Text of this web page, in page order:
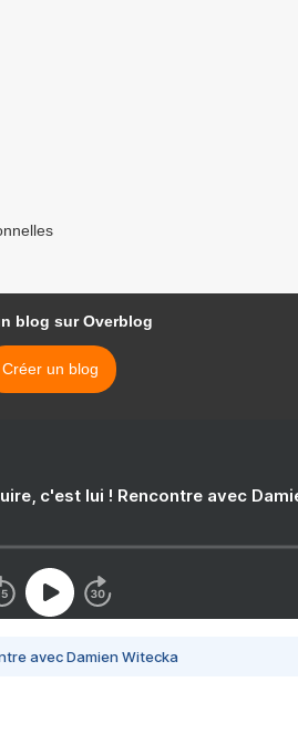
blog sur Overblog
Créer un blog
c'est lui ! Rencontre avec
avec Damien Witecka